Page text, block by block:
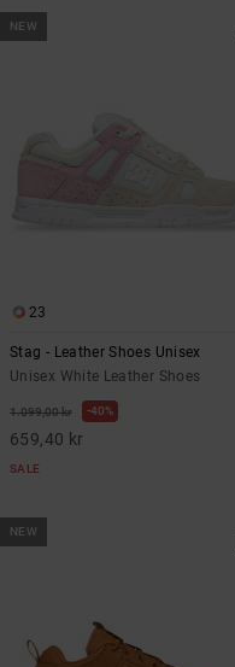
NEW
23
Stag - Leather Shoes Unisex
Unisex White Leather Shoes
1.099,00 kr 40%
659,40 kr
SALE
NEW